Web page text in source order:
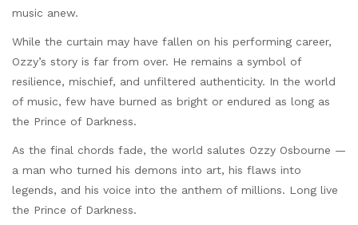
music anew.
While the curtain may have fallen on his performing career,
Ozzy’s story is far from over. He remains a symbol of
resilience, mischief, and unfiltered authenticity. In the world
of music, few have burned as bright or endured as long as
the Prince of Darkness.
As the final chords fade, the world salutes Ozzy Osbourne —
a man who turned his demons into art, his flaws into
legends, and his voice into the anthem of millions. Long live
the Prince of Darkness.